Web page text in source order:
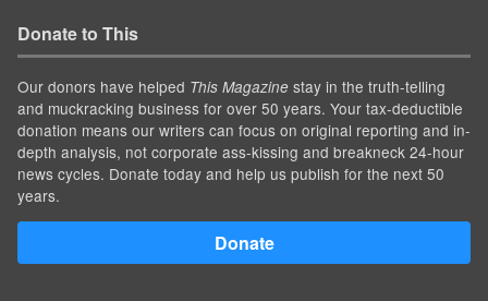
Donate to This
Our donors have helped This Magazine stay in the truth-telling
and muckracking business for over 50 years. Your tax-deductible
donation means our writers can focus on original reporting and in-
depth analysis, not corporate ass-kissing and breakneck 24-hour
news cycles. Donate today and help us publish for the next 50
years.
Donate